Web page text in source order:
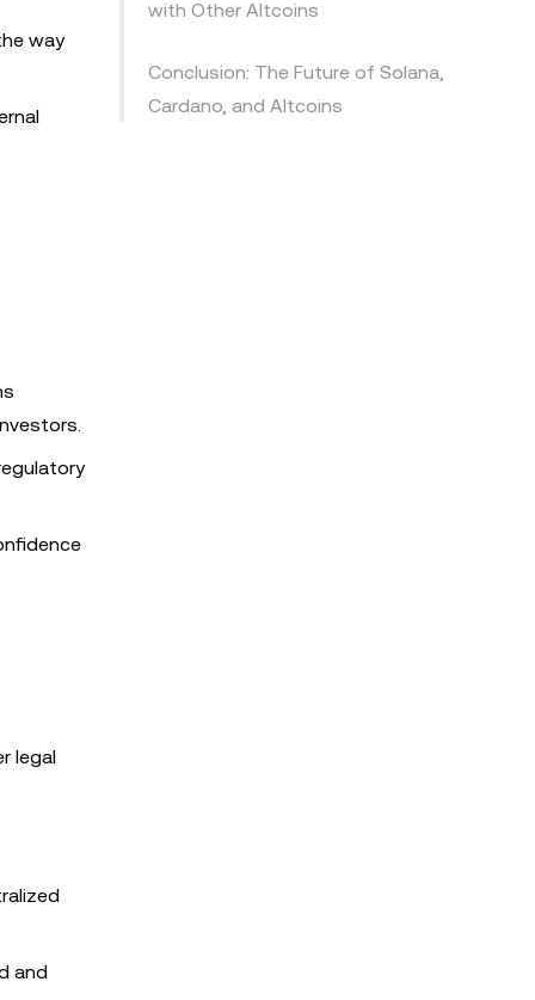
way
legal
and
with Other Altcoins
Conclusion: The Future of Solana,
Cardano, and Altcoins